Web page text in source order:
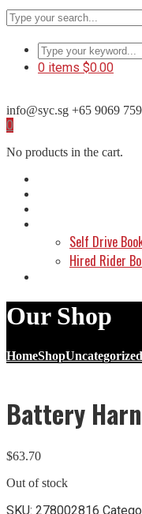
0 items $0.00
info@syc.sg +65 9069
Facebook
Instagram
WhatsApp
0
No products in the cart.
Self Drive
Hired Rider
Our Shop
HomeShopUncategorized
Battery
$63.70
Out of stock
SKU: 278002816